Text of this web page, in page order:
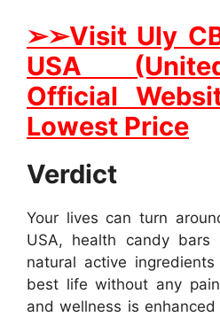
➢➢Visit Uly
USA
Official
Lowest Price
Verdict
Your lives can turn
USA, health candy
natural active
best life without any
and wellness is